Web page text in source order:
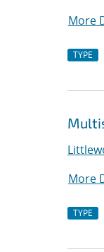
More
TYPE
More
TYPE